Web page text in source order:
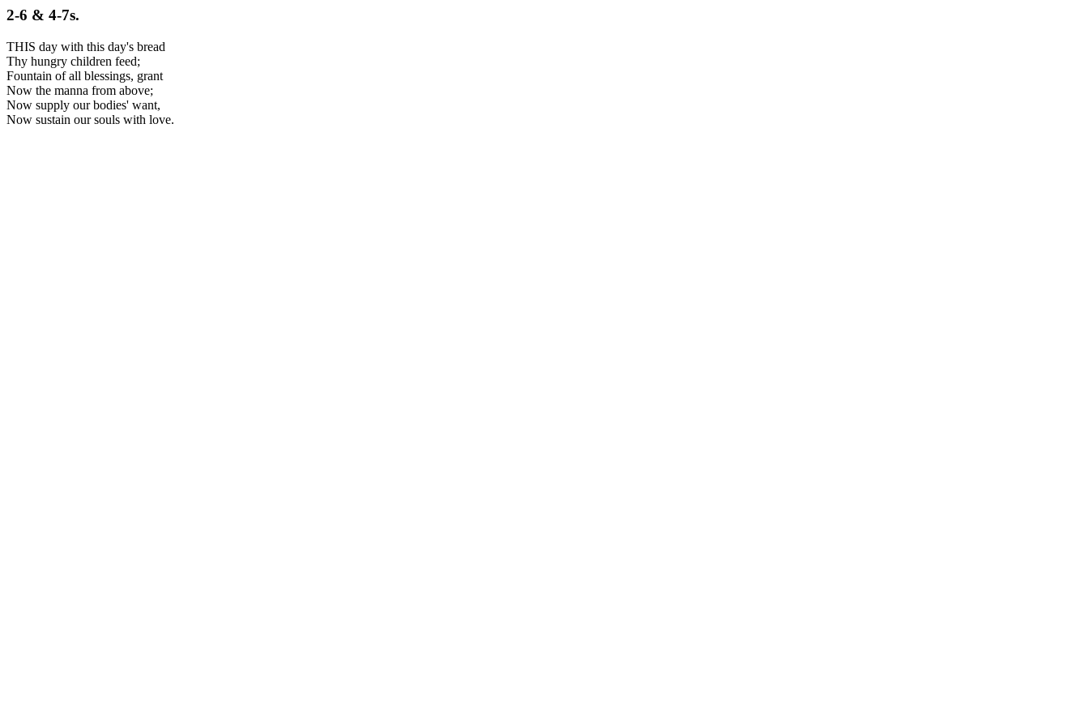
2-6 & 4-7s.
THIS day with this day's bread
Thy hungry children feed;
Fountain of all blessings, grant
Now the manna from above;
Now supply our bodies' want,
Now sustain our souls with love.